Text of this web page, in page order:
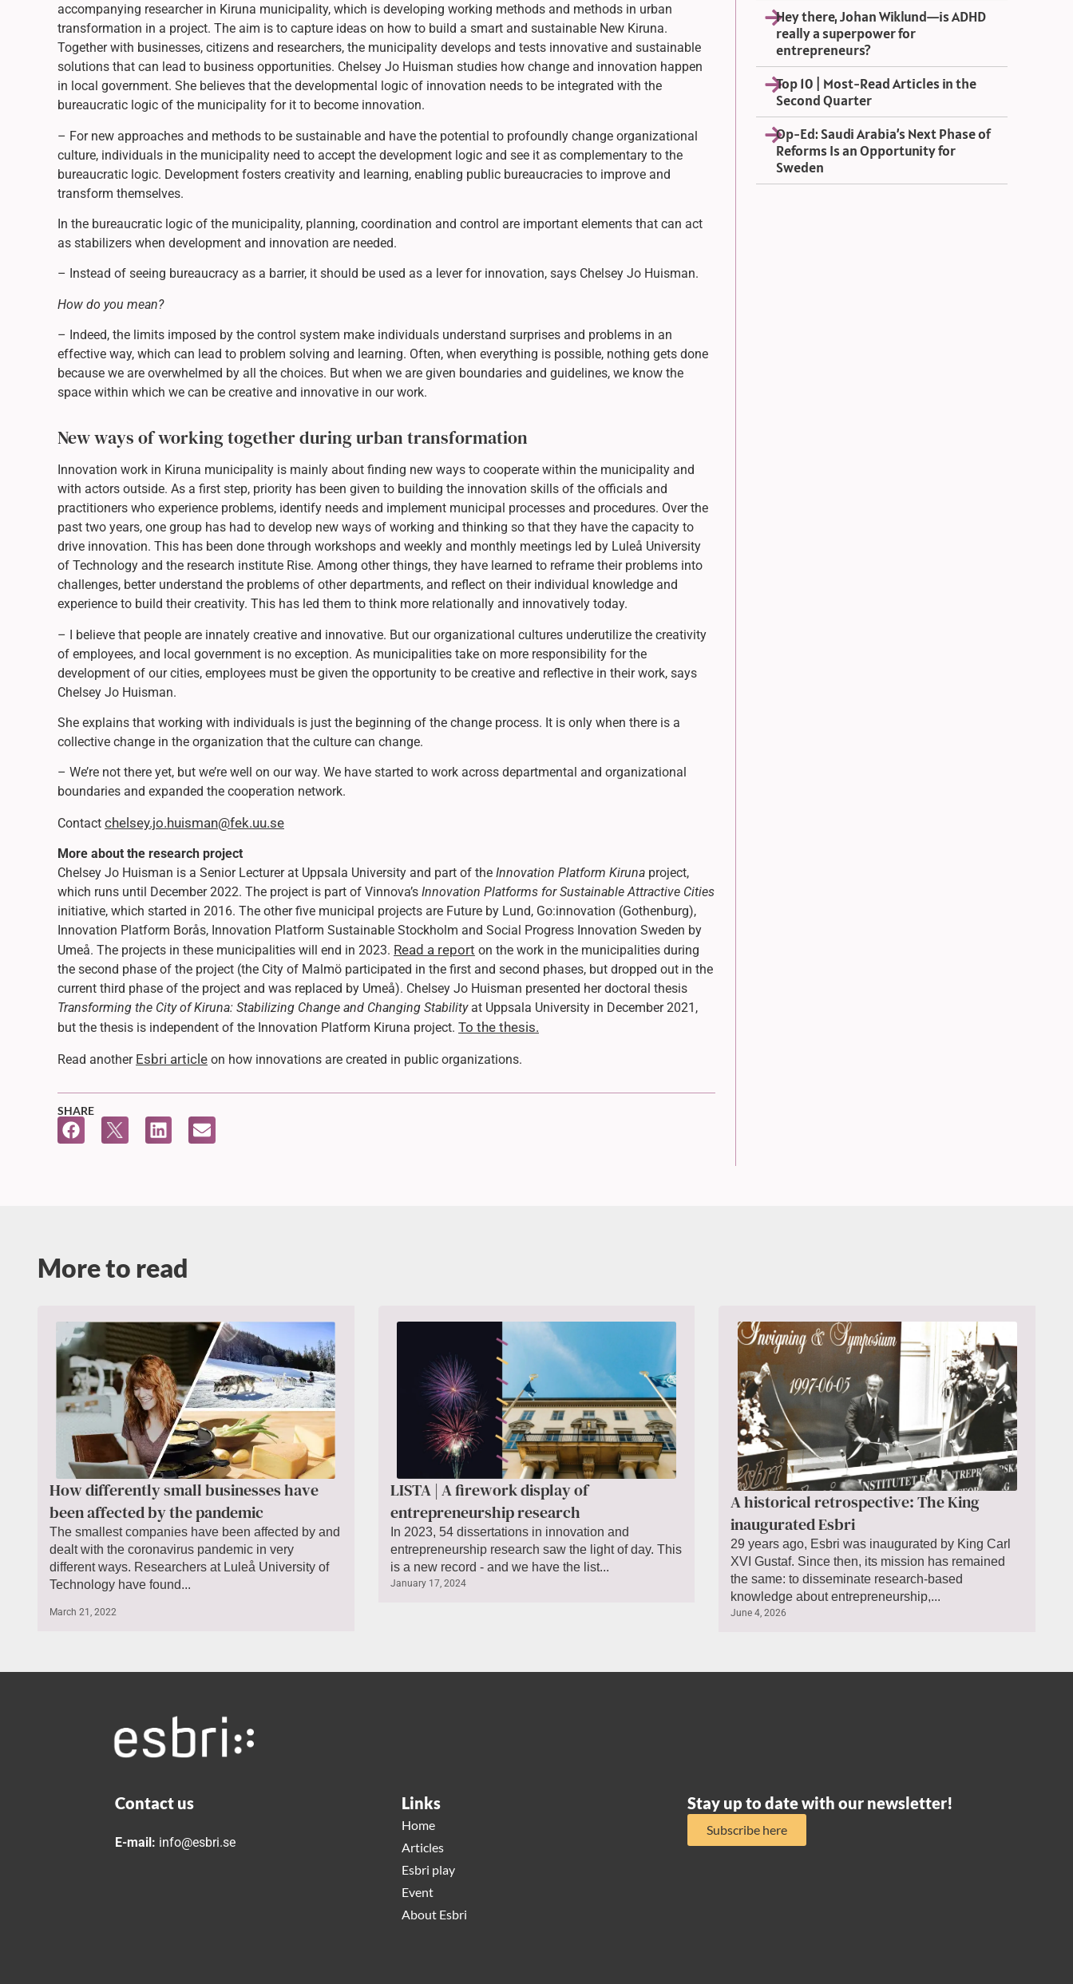
accompanying researcher in Kiruna municipality, which is developing working methods and methods in urban
transformation in a project. The aim is to capture ideas on how to build a smart and sustainable New Kiruna.
Together with businesses, citizens and researchers, the municipality develops and tests innovative and sustainable
solutions that can lead to business opportunities. Chelsey Jo Huisman studies how change and innovation happen
in local government. She believes that the developmental logic of innovation needs to be integrated with the
bureaucratic logic of the municipality for it to become innovation.
– For new approaches and methods to be sustainable and have the potential to profoundly change organizational
culture, individuals in the municipality need to accept the development logic and see it as complementary to the
bureaucratic logic. Development fosters creativity and learning, enabling public bureaucracies to improve and
transform themselves.
In the bureaucratic logic of the municipality, planning, coordination and control are important elements that can act
as stabilizers when development and innovation are needed.
– Instead of seeing bureaucracy as a barrier, it should be used as a lever for innovation, says Chelsey Jo Huisman.
How do you mean?
– Indeed, the limits imposed by the control system make individuals understand surprises and problems in an
effective way, which can lead to problem solving and learning. Often, when everything is possible, nothing gets done
because we are overwhelmed by all the choices. But when we are given boundaries and guidelines, we know the
space within which we can be creative and innovative in our work.
New ways of working together during urban transformation
Innovation work in Kiruna municipality is mainly about finding new ways to cooperate within the municipality and
with actors outside. As a first step, priority has been given to building the innovation skills of the officials and
practitioners who experience problems, identify needs and implement municipal processes and procedures. Over the
past two years, one group has had to develop new ways of working and thinking so that they have the capacity to
drive innovation. This has been done through workshops and weekly and monthly meetings led by Luleå University
of Technology and the research institute Rise. Among other things, they have learned to reframe their problems into
challenges, better understand the problems of other departments, and reflect on their individual knowledge and
experience to build their creativity. This has led them to think more relationally and innovatively today.
– I believe that people are innately creative and innovative. But our organizational cultures underutilize the creativity
of employees, and local government is no exception. As municipalities take on more responsibility for the
development of our cities, employees must be given the opportunity to be creative and reflective in their work, says
Chelsey Jo Huisman.
She explains that working with individuals is just the beginning of the change process. It is only when there is a
collective change in the organization that the culture can change.
– We’re not there yet, but we’re well on our way. We have started to work across departmental and organizational
boundaries and expanded the cooperation network.
Contact chelsey.jo.huisman@fek.uu.se
More about the research project
Chelsey Jo Huisman is a Senior Lecturer at Uppsala University and part of the Innovation Platform Kiruna project,
which runs until December 2022. The project is part of Vinnova’s Innovation Platforms for Sustainable Attractive Cities
initiative, which started in 2016. The other five municipal projects are Future by Lund, Go:innovation (Gothenburg),
Innovation Platform Borås, Innovation Platform Sustainable Stockholm and Social Progress Innovation Sweden by
Umeå. The projects in these municipalities will end in 2023. Read a report on the work in the municipalities during
the second phase of the project (the City of Malmö participated in the first and second phases, but dropped out in the
current third phase of the project and was replaced by Umeå). Chelsey Jo Huisman presented her doctoral thesis
Transforming the City of Kiruna: Stabilizing Change and Changing Stabilityat Uppsala University in December 2021,
but the thesis is independent of the Innovation Platform Kiruna project. To the thesis.
Read another Esbri article on how innovations are created in public organizations.
SHARE
Hey there, Johan Wiklund—is ADHD
really a superpower for
entrepreneurs?
Top 10 | Most-Read Articles in the
Second Quarter
Op-Ed: Saudi Arabia’s Next Phase of
Reforms Is an Opportunity for
Sweden
More to read
How differently small businesses have
been affected by the pandemic
The smallest companies have been affected by and
dealt with the coronavirus pandemic in very
different ways. Researchers at Luleå University of
Technology have found...
March 21, 2022
LISTA | A firework display of
entrepreneurship research
In 2023, 54 dissertations in innovation and
entrepreneurship research saw the light of day. This
is a new record - and we have the list...
January 17, 2024
A historical retrospective: The King
inaugurated Esbri
29 years ago, Esbri was inaugurated by King Carl
XVI Gustaf. Since then, its mission has remained
the same: to disseminate research-based
knowledge about entrepreneurship,...
June 4, 2026
Contact us
E-mail: info@esbri.se
Links
Home
Articles
Esbri play
Event
About Esbri
Stay up to date with our newsletter!
Subscribe here